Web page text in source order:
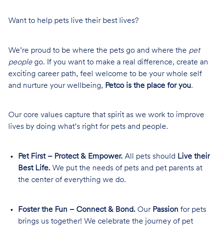
Want to help pets live their best lives?
We’re proud to be where the pets go and where the pet
peoplego. If you want to make a real difference, create an
exciting career path, feel welcome to be your whole self
and nurture your wellbeing, Petco is the place for you.
Our core values capture that spirit as we work to improve
lives by doing what’s right for pets and people.
Pet First – Protect & Empower.All pets should Live their
Best Life.We put the needs of pets and pet parents at
the center of everything we do.
Foster the Fun – Connect & Bond.Our Passion for pets
brings us together! We celebrate the journey of pet